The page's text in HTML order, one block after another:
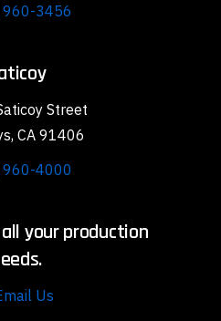
3456
Street
CA 91406
4000
your production
Us